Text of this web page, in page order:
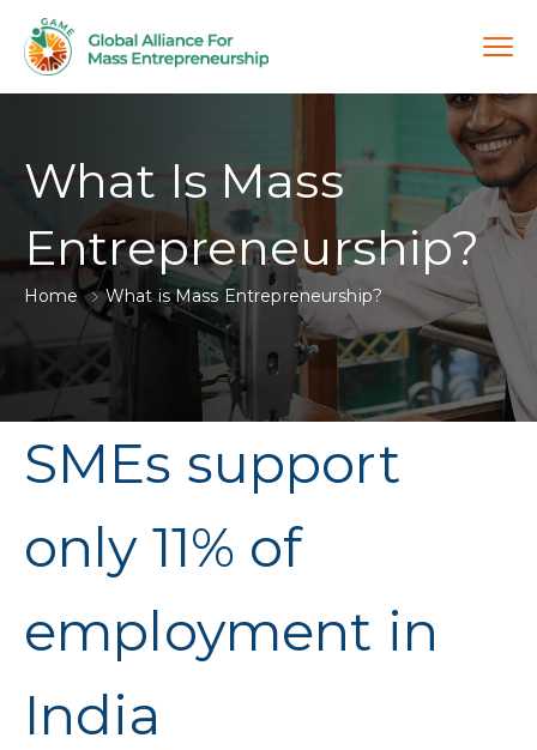
What Is Mass
Entrepreneurship?
Home What is Mass Entrepreneurship?
SMEs support
only 11% of
employment in
India